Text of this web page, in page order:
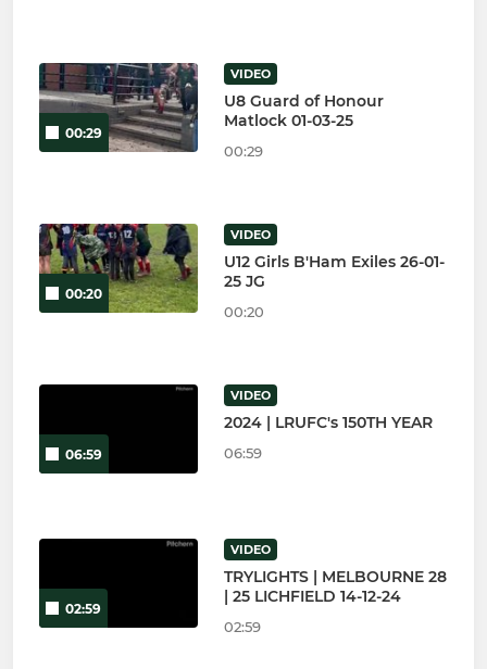
00:29
VIDEO
U8 Guard of Honour
Matlock 01-03-25
00:29
00:20
VIDEO
U12 Girls B'Ham Exiles 26-01-
25 JG
00:20
06:59
VIDEO
2024 | LRUFC's 150TH YEAR
06:59
02:59
VIDEO
TRYLIGHTS | MELBOURNE 28
| 25 LICHFIELD 14-12-24
02:59